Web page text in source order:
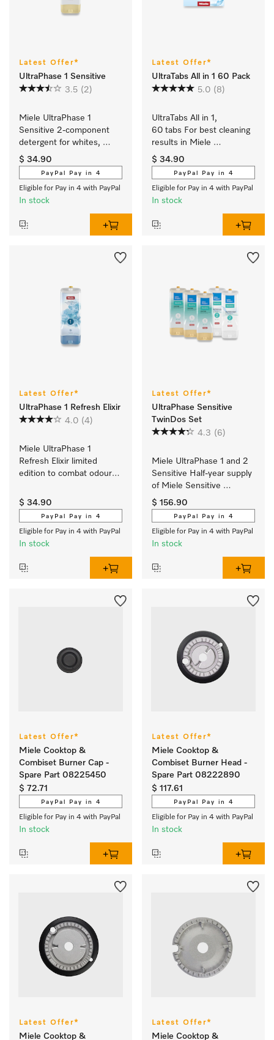
Latest Offer*
UltraPhase 1 Sensitive
3.5 (2)
Miele UltraPhase 1
Sensitive 2-component
detergent for whites,
colours and delicates.
$ 34.90
PayPal Pay in 4
Eligible for Pay in 4 with PayPal
In stock
Latest Offer*
UltraTabs All in 1 60 Pack
5.0 (8)
UltraTabs All in 1,
60 tabs For best cleaning
results in Miele
dishwashers.
$ 34.90
PayPal Pay in 4
Eligible for Pay in 4 with PayPal
In stock
Latest Offer*
UltraPhase 1 Refresh Elixir
4.0 (4)
Miele UltraPhase 1
Refresh Elixir limited
edition to combat odours
cleanliness.
$ 34.90
PayPal Pay in 4
Eligible for Pay in 4 with PayPal
In stock
Latest Offer*
UltraPhase Sensitive
TwinDos Set
4.3 (6)
Miele UltraPhase 1 and 2
Sensitive Half-year supply
of Miele Sensitive
detergents
$ 156.90
PayPal Pay in 4
Eligible for Pay in 4 with PayPal
In stock
Latest Offer*
Miele Cooktop &
Combiset Burner Cap -
Spare Part 08225450
$ 72.71
PayPal Pay in 4
Eligible for Pay in 4 with PayPal
In stock
Latest Offer*
Miele Cooktop &
Combiset Burner Head -
Spare Part 08222890
$ 117.61
PayPal Pay in 4
Eligible for Pay in 4 with PayPal
In stock
Latest Offer*
Miele Cooktop &
Latest Offer*
Miele Cooktop &